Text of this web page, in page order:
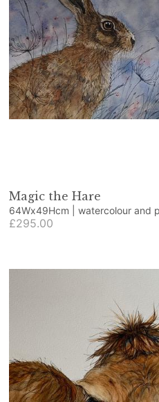
Magic the Hare
64Wx49Hcm | watercolour
£295.00